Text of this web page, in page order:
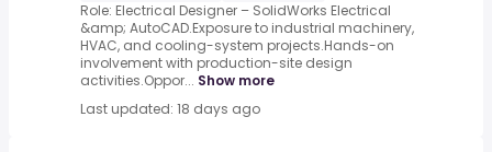
Role: Electrical Designer – SolidWorks Electrical
&amp; AutoCAD.Exposure to industrial machinery,
HVAC, and cooling-system projects.Hands-on
involvement with production-site design
activities.Oppor... Show more
Last updated: 18 days ago